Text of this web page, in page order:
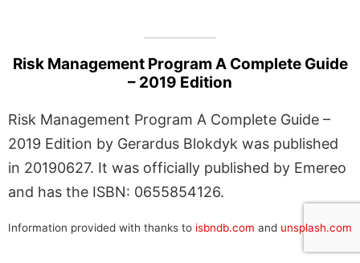
Risk Management Program A Complete Guide
– 2019 Edition
Risk Management Program A Complete Guide –
2019 Edition by Gerardus Blokdyk was published
in 20190627. It was officially published by Emereo
and has the ISBN: 0655854126.
Information provided with thanks to isbndb.com and unsplash.com